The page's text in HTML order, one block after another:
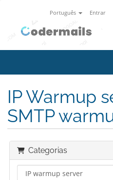
Português Entrar
IP Warmup
SMTP
Categorias